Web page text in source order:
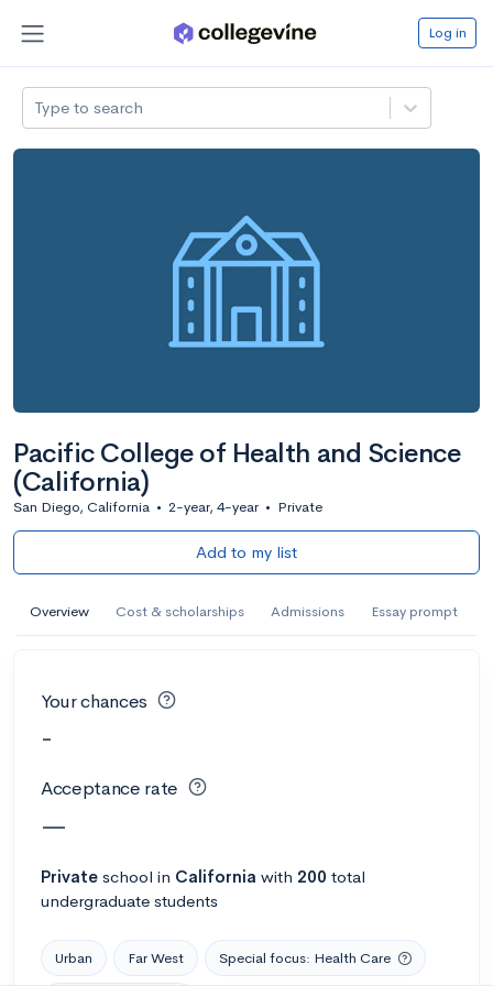
Log in
Type to search
Pacific College of Health and Science
(California)
San Diego, California • 2-year, 4-year • Private
Add to my list
Overview Cost & scholarships Admissions Essay prompt
Your chances
-
Acceptance rate
—
Private school in California with 200 total
undergraduate students
Urban Far West Special focus: Health Care